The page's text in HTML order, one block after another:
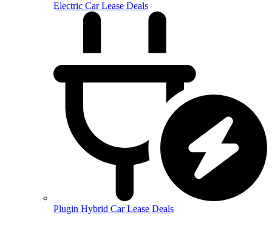
Electric Car Lease Deals
Plugin Hybrid Car Lease Deals